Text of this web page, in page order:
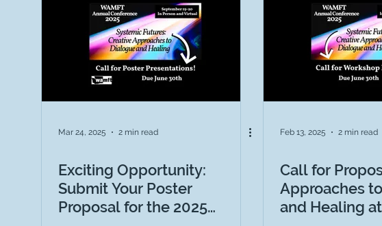
Letter from the President NEWS Study
Mar 24, 2025 2 min read
Exciting Opportunity:
Submit Your Poster
Proposal for the 2025
Feb 13, 2025 2 min read
Call for
Approaches
and Healing